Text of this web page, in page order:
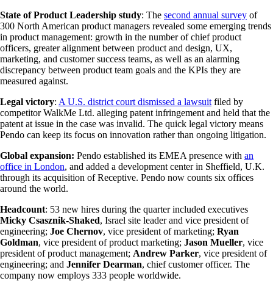
State of Product Leadership study: The second annual survey of
300 North American product managers revealed some emerging trends
in product management: growth in the number of chief product
officers, greater alignment between product and design, UX,
marketing, and customer success teams, as well as an alarming
discrepancy between product team goals and the KPIs they are
measured against.
Legal victory: A U.S. district court dismissed a lawsuit filed by
competitor WalkMe Ltd. alleging patent infringement and held that the
patent at issue in the case was invalid. The quick legal victory means
Pendo can keep its focus on innovation rather than ongoing litigation.
Global expansion: Pendo established its EMEA presence with an
office in London, and added a development center in Sheffield, U.K.
through its acquisition of Receptive. Pendo now counts six offices
around the world.
Headcount: 53 new hires during the quarter included executives
Micky Csasznik-Shaked, Israel site leader and vice president of
engineering; Joe Chernov, vice president of marketing; Ryan
Goldman, vice president of product marketing; Jason Mueller, vice
president of product management; Andrew Parker, vice president of
engineering; and Jennifer Dearman, chief customer officer. The
company now employs 333 people worldwide.